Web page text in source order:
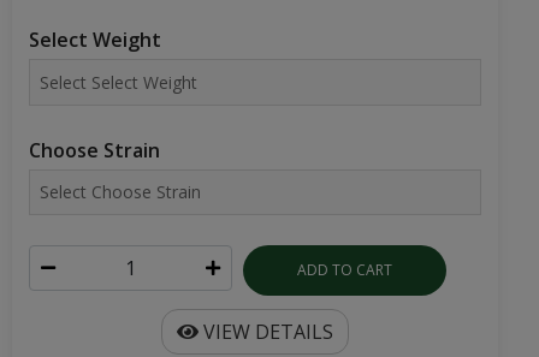
Select Weight
Choose Strain
ADD TO CART
VIEW DETAILS